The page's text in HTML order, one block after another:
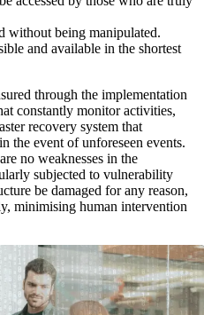
without being manipulated.
and available in the shortest
through the implementation
constantly monitor activities,
recovery system that
the event of unforeseen events.
no weaknesses in the
subjected to vulnerability
be damaged for any reason,
minimising human intervention